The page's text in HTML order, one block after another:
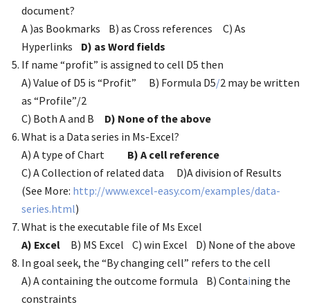
document?
A )as Bookmarks B) as Cross references C) As
Hyperlinks D) as Word fields
If name “profit” is assigned to cell D5 then
A) Value of D5 is “Profit” B) Formula D5/2 may be written
as “Profile”/2
C) Both A and B D) None of the above
What is a Data series in Ms-Excel?
A) A type of Chart B) A cell reference
C) A Collection of related data D)A division of Results
(See More: http://www.excel-easy.com/examples/data-
series.html)
What is the executable file of Ms Excel
A) Excel B) MS Excel C) win Excel D) None of the above
In goal seek, the “By changing cell” refers to the cell
A) A containing the outcome formula B) Containing the
constraints